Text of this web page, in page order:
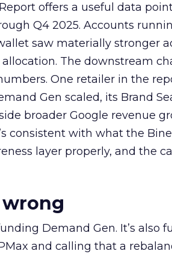
offers a useful data
Q4 2025. Accounts
saw materially stronger
The downstream
One retailer in the
Gen scaled, its Brand
broader Google revenue
consistent with what the
layer properly, and the
Demand Gen. It’s also
and calling that a